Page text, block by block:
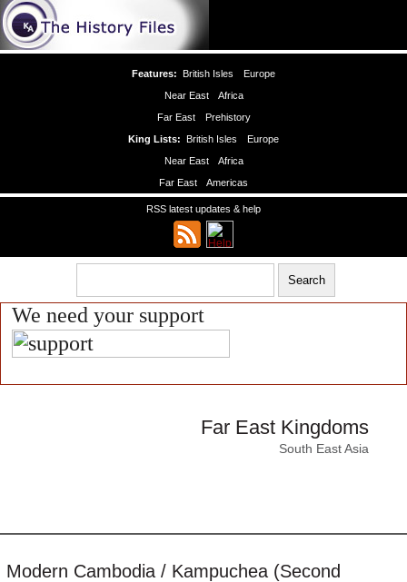
Features: British Isles
Europe
Near East
Africa
Far East
Prehistory
King Lists: British Isles
Europe
Near East
Africa
Far East
Americas
RSS latest updates & help
We need your support
Far East Kingdoms
South East Asia
Modern Cambodia / Kampuchea (Second